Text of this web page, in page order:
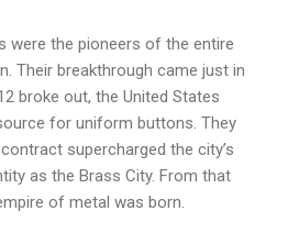
were the pioneers of the entire
Their breakthrough came just in
broke out, the United States
for uniform buttons. They
supercharged the city’s
as the Brass City. From that
of metal was born.